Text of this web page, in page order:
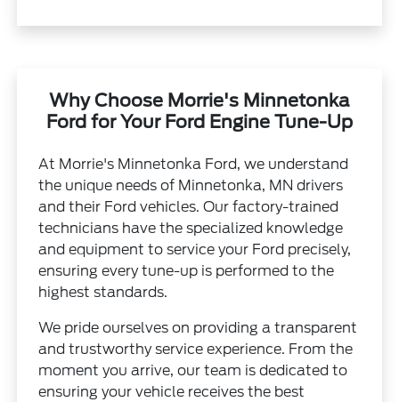
Why Choose Morrie's Minnetonka
Ford for Your Ford Engine Tune-Up
At Morrie's Minnetonka Ford, we understand
the unique needs of Minnetonka, MN drivers
and their Ford vehicles. Our factory-trained
technicians have the specialized knowledge
and equipment to service your Ford precisely,
ensuring every tune-up is performed to the
highest standards.
We pride ourselves on providing a transparent
and trustworthy service experience. From the
moment you arrive, our team is dedicated to
ensuring your vehicle receives the best